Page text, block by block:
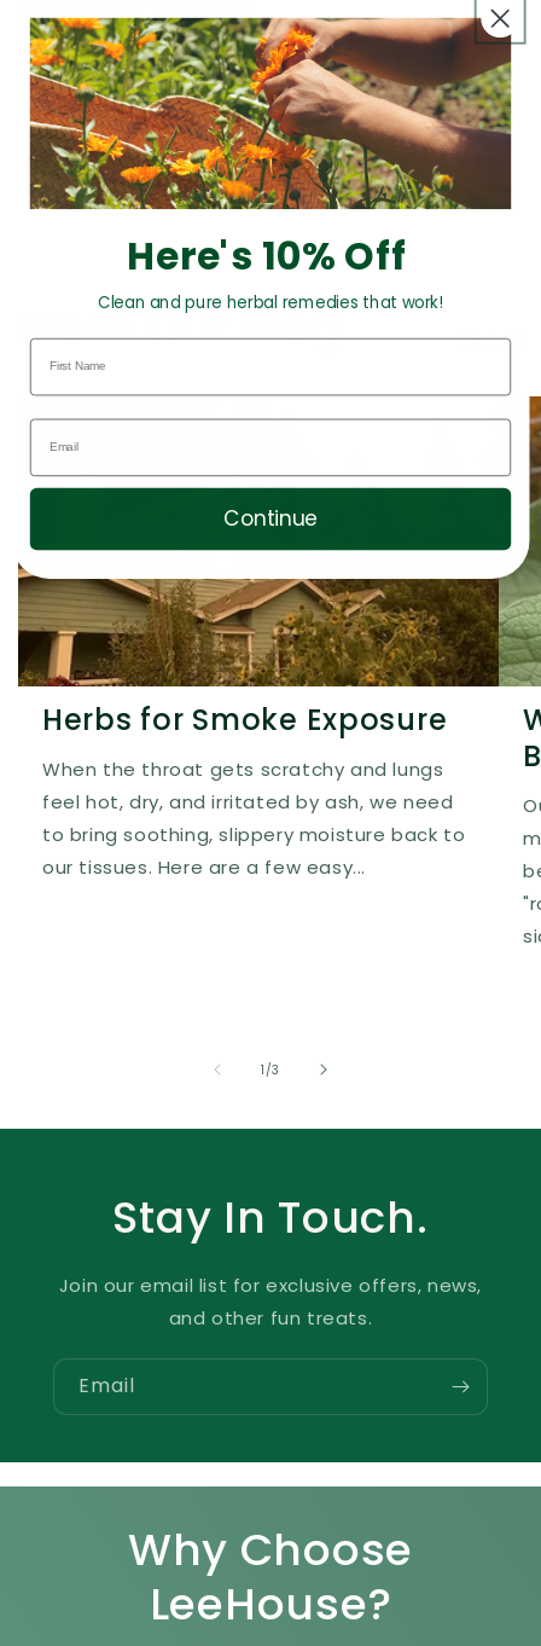
Customer Reviews
This product hasn't received any reviews yet
No items found
From Our Blog View all
Herbs for Smoke Exposure
When the throat gets scratchy and lungs
feel hot, dry, and irritated by ash, we need
to bring soothing, slippery moisture back to
our tissues. Here are a few easy...
1 /of
3
Stay In Touch.
Join our email list for exclusive offers, news,
and other fun treats.
Email
Why Choose
LeeHouse?
Here's 10% Off
Clean and pure herbal remedies that work!
Continue